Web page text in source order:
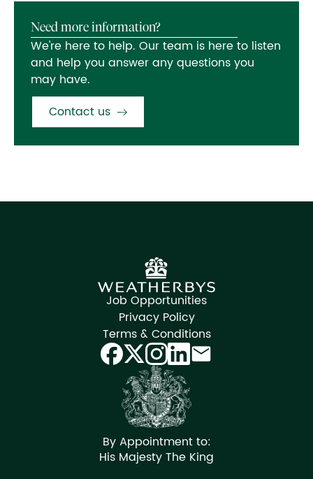
Need more information?
We're here to help. Our team is here to listen
and help you answer any questions you
may have.
Contact us
Job Opportunities
Privacy Policy
Terms & Conditions
By Appointment to:
His Majesty The King